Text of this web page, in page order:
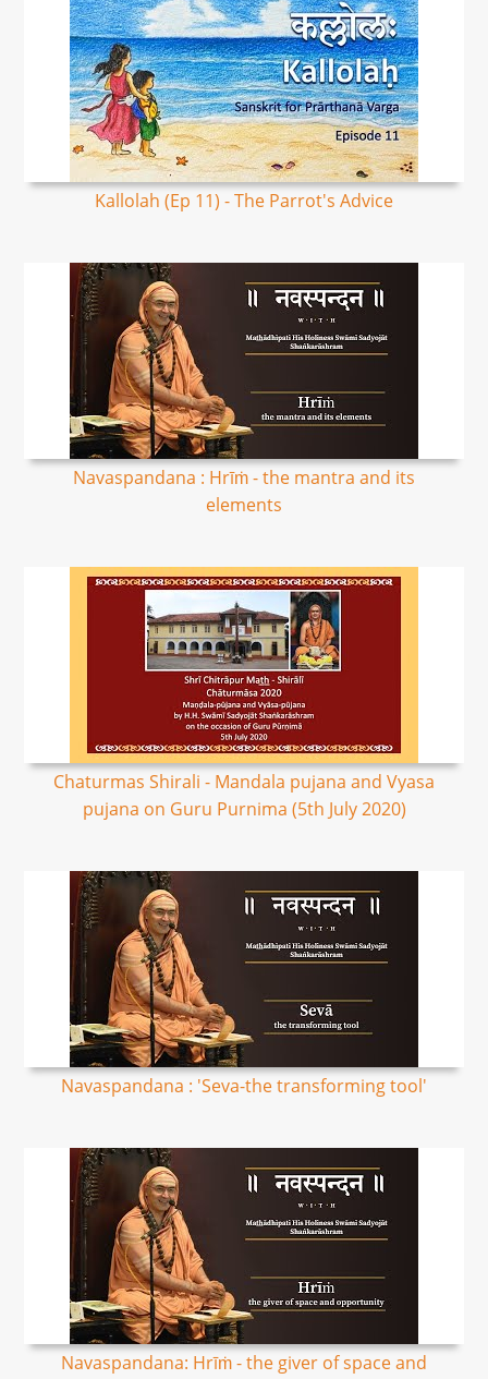
Kallolah (Ep 11) - The Parrot's Advice
Navaspandana : Hrīṁ - the mantra and its
elements
Chaturmas Shirali - Mandala pujana and Vyasa
pujana on Guru Purnima (5th July 2020)
Navaspandana : 'Seva-the transforming tool'
Navaspandana: Hrīṁ - the giver of space and